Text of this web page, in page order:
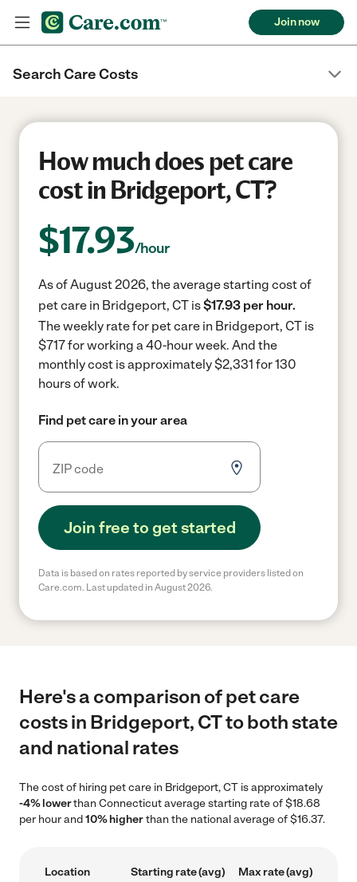
Join now
Search Care Costs
How much does pet care
cost in Bridgeport, CT?
$17.93/hour
As of August 2026, the average starting cost of
pet care in Bridgeport, CT is$17.93 per hour.
The weekly rate for pet care in Bridgeport, CT is
$717 for working a 40-hour week. And the
monthly cost is approximately $2,331 for 130
hours of work.
Find pet care in your area
Join free to get started
Data is based on rates reported by service providers listed on
Care.com. Last updated in August 2026.
Here's a comparison of pet care
costs in Bridgeport, CT to both state
and national rates
The cost of hiring pet care in Bridgeport, CT is approximately
-4% lowerthan Connecticut average starting rate of $18.68
per hour and10% higherthan the national average of $16.37.
Location Starting rate (avg) Max rate (avg)